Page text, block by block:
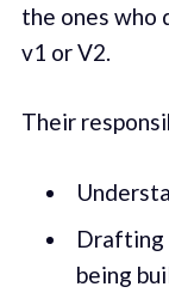
the ones who
v1 or V2.
Their
Drafting
being